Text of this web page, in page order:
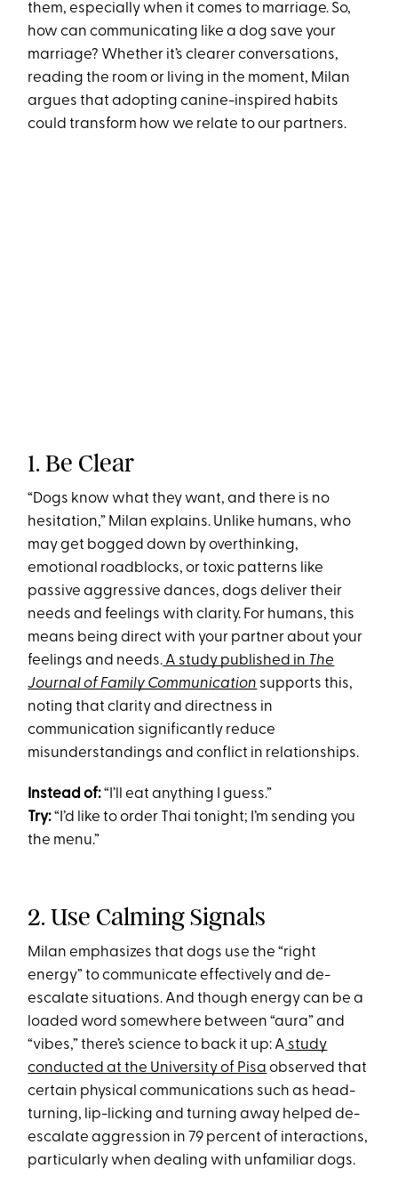
them, especially when it comes to marriage. So,
how can communicating like a dog save your
marriage? Whether it’s clearer conversations,
reading the room or living in the moment, Milan
argues that adopting canine-inspired habits
could transform how we relate to our partners.
1. Be Clear
“Dogs know what they want, and there is no
hesitation,” Milan explains. Unlike humans, who
may get bogged down by overthinking,
emotional roadblocks, or toxic patterns like
passive aggressive dances, dogs deliver their
needs and feelings with clarity. For humans, this
means being direct with your partner about your
feelings and needs. A study published in The
Journal of Family Communication supports this,
noting that clarity and directness in
communication significantly reduce
misunderstandings and conflict in relationships.
Instead of:“I’ll eat anything I guess.”
Try:“I’d like to order Thai tonight; I’m sending you
the menu.”
2. Use Calming Signals
Milan emphasizes that dogs use the “right
energy” to communicate effectively and de-
escalate situations. And though energy can be a
loaded word somewhere between “aura” and
“vibes,” there’s science to back it up: A study
conducted at the University of Pisa observed that
certain physical communications such as head-
turning, lip-licking and turning away helped de-
escalate aggression in 79 percent of interactions,
particularly when dealing with unfamiliar dogs.